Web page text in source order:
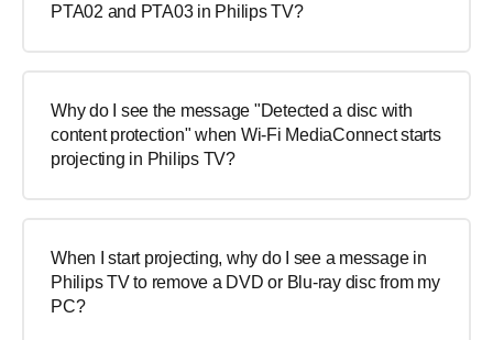
PTA02 and PTA03 in Philips TV?
Why do I see the message "Detected a disc with
content protection" when Wi-Fi MediaConnect starts
projecting in Philips TV?
When I start projecting, why do I see a message in
Philips TV to remove a DVD or Blu-ray disc from my
PC?